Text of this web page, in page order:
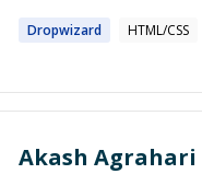
Dropwizard HTML/CSS
Akash Agrahari